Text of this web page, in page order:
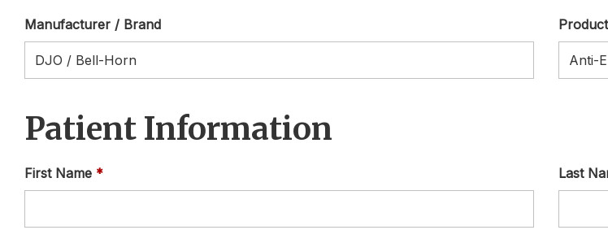
Manufacturer / Brand
Patient Information
First Name Last